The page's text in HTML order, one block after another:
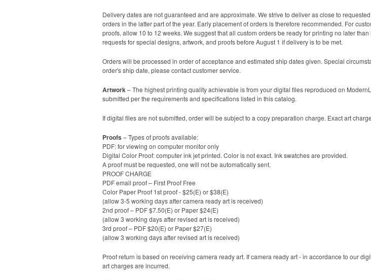
Delivery dates are not guaranteed and are approximate. We strive to deliver as close to
orders in the latter part of the year. Early placement of orders is therefore recommended. For
proofs, allow 10 to 12 weeks. We suggest that all custom orders be ready for printing no later
requests for special designs, artwork, and proofs before August 1 if delivery is to be met.
Orders will be processed in order of acceptance and estimated ship dates given. Special
order's ship date, please contact customer service.
Artwork– The highest printing quality achievable is from your digital files reproduced on
submitted per the requirements and specifications listed in this catalog.
If digital files are not submitted, order will be subject to a copy preparation charge. Exact art
Proofs – Types of proofs available:
PDF: for viewing on computer monitor only
Digital Color Proof: computer ink jet printed. Color is not exact. Ink swatches are provided.
A proof must be requested, one will not be automatically sent.
PROOF CHARGE
PDF email proof – First Proof Free
Color Paper Proof 1st proof - $25(E) or $38(E)
(allow 3-5 working days after camera ready art is received)
2nd proof – PDF $7.50(E) or Paper $24(E)
(allow 3 working days after revised art is received)
3rd proof – PDF $20(E) or Paper $27(E)
(allow 3 working days after revised art is received)
Proof return is based on receiving camera ready art. If camera ready art - in accordance to our
art charges are incurred.